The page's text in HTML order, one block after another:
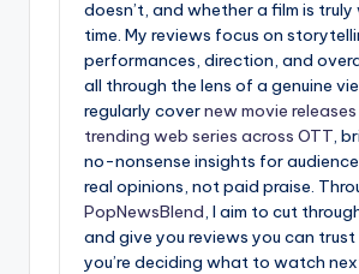
doesn’t, and whether a film is
time. My reviews focus on
performances, direction, and
all through the lens of a genuine
regularly covernew movie releases
trending web series across OTT,
no-nonsense insights for
real opinions, not paid praise.
PopNewsBlend, I aim to cut
and give you reviews you can
you’re deciding what to watch